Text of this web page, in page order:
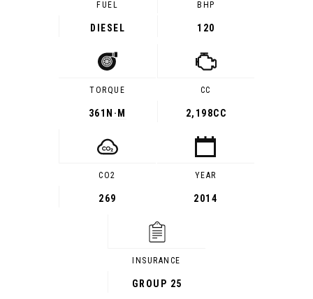
FUEL
DIESEL
BHP
120
TORQUE
361 N·M
CC
2,198CC
CO2
269
YEAR
2014
INSURANCE
GROUP 25